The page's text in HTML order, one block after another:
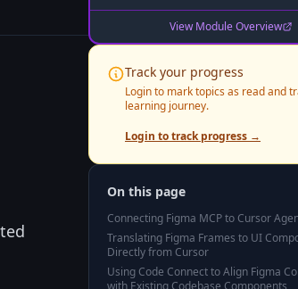
View Module Overview
Track your progress
Login to mark topics as read and
learning journey.
Login to track progress →
On this page
Connecting Figma MCP to Cursor
Translating Figma Frames to UI
Directly from Cursor
Using Code Connect to Align Figma
with Existing Codebase Components